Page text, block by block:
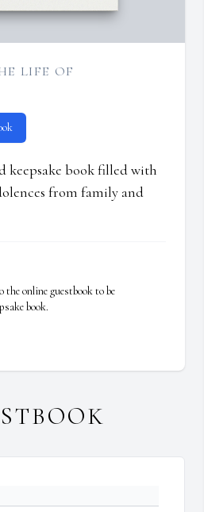
LIFE OF
book filled with
from family and
online guestbook to be
book.